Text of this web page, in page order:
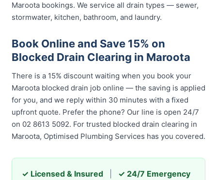
Maroota bookings. We service all drain types — sewer,
stormwater, kitchen, bathroom, and laundry.
Book Online and Save 15% on
Blocked Drain Clearing in Maroota
There is a 15% discount waiting when you book your
Maroota blocked drain job online — the saving is applied
for you, and we reply within 30 minutes with a fixed
upfront quote. Prefer the phone? Our line is open 24/7
on 02 8613 5092. For trusted blocked drain clearing in
Maroota, Optimised Plumbing Services has you covered.
✓ Licensed & Insured ✓ 24/7 Emergency